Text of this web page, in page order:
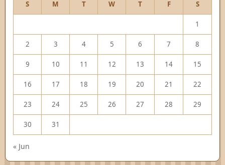
S M T W T F S
1
2 3 4 5 6 7 8
9 10 11 12 13 14 15
16 17 18 19 20 21 22
23 24 25 26 27 28 29
30 31
« Jun